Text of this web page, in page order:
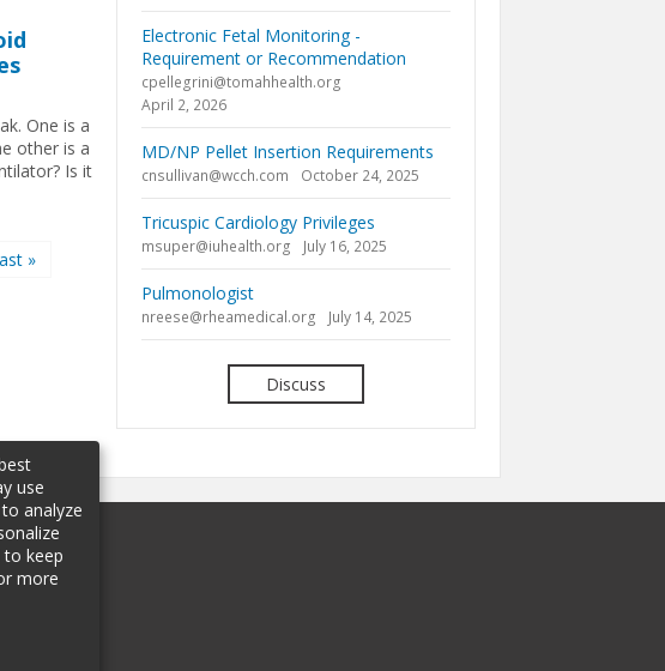
One is a
other is a
Is it
»
Electronic Fetal Monitoring -
Requirement or Recommendation
cpellegrini@tomahhealth.org
April 2, 2026
MD/NP Pellet Insertion Requirements
cnsullivan@wcch.com October 24, 2025
Tricuspic Cardiology Privileges
msuper@iuhealth.org July 16, 2025
Pulmonologist
nreese@rheamedical.org July 14, 2025
Discuss
use
analyze
keep
more